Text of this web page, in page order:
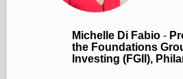
Michelle Di Fabio -
the Foundations
Investing (FGII),